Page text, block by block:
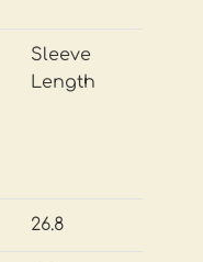
Sleeve
Length
26.8